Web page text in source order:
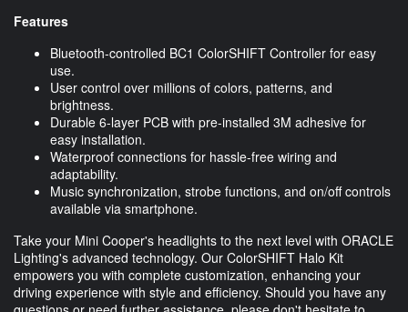
Features
Bluetooth-controlled BC1 ColorSHIFT Controller for easy
use.
User control over millions of colors, patterns, and
brightness.
Durable 6-layer PCB with pre-installed 3M adhesive for
easy installation.
Waterproof connections for hassle-free wiring and
adaptability.
Music synchronization, strobe functions, and on/off controls
available via smartphone.
Take your Mini Cooper's headlights to the next level with ORACLE
Lighting's advanced technology. Our ColorSHIFT Halo Kit
empowers you with complete customization, enhancing your
driving experience with style and efficiency. Should you have any